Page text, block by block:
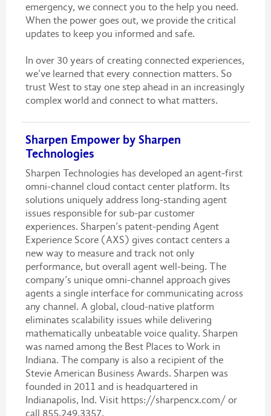
emergency, we connect you to the help you need.
When the power goes out, we provide the critical
updates to keep you informed and safe.
In over 30 years of creating connected experiences,
we’ve learned that every connection matters. So
trust West to stay one step ahead in an increasingly
complex world and connect to what matters.
Sharpen Empower by Sharpen
Technologies
Sharpen Technologies has developed an agent-first
omni-channel cloud contact center platform. Its
solutions uniquely address long-standing agent
issues responsible for sub-par customer
experiences. Sharpen’s patent-pending Agent
Experience Score (AXS) gives contact centers a
new way to measure and track not only
performance, but overall agent well-being. The
company’s unique omni-channel approach gives
agents a single interface for communicating across
any channel. A global, cloud-native platform
eliminates scalability issues while delivering
mathematically unbeatable voice quality. Sharpen
was named among the Best Places to Work in
Indiana. The company is also a recipient of the
Stevie American Business Awards. Sharpen was
founded in 2011 and is headquartered in
Indianapolis, Ind. Visit https://sharpencx.com/ or
call 855.249.3357.